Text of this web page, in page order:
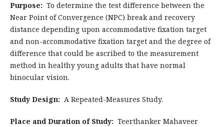
Purpose: To determine the test difference between the
Near Point of Convergence (NPC) break and recovery
distance depending upon accommodative fixation target
and non-accommodative fixation target and the degree of
difference that could be ascribed to the measurement
method in healthy young adults that have normal
binocular vision.
Study Design: A Repeated-Measures Study.
Place and Duration of Study: Teerthanker Mahaveer